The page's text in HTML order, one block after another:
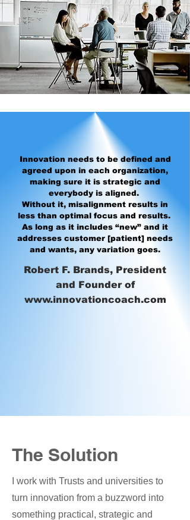
Innovation needs to be defined and
agreed upon in each organization,
making sure it is strategic and
everybody is aligned.
Without it, misalignment results in
less than optimal focus and results.
As long as it includes “new” and it
addresses customer [patient] needs
and wants, any variation goes.
Robert F. Brands, President
and Founder of
www.innovationcoach.com
The Solution
I work with Trusts and universities to
turn innovation from a buzzword into
something practical, strategic and